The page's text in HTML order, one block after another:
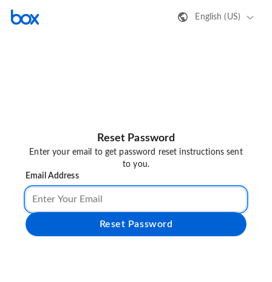
English (US)
Reset Password
Enter your email to get password reset instructions sent
to you.
Email Address
Reset Password